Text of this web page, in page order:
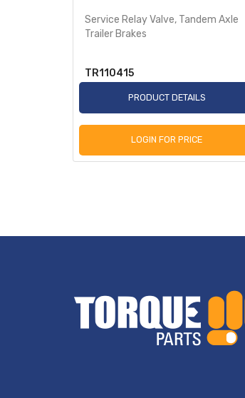
Service Relay Valve, Tandem Axle
Trailer Brakes
TR110415
PRODUCT DETAILS
LOGIN FOR PRICE